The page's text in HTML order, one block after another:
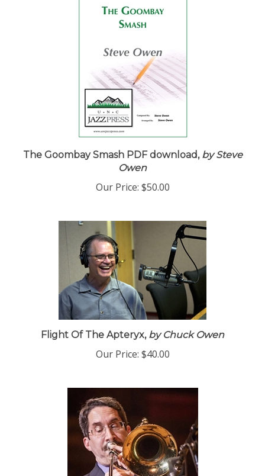
The Goombay Smash PDF download,by Steve
Owen
Our Price: $50.00
Flight Of The Apteryx,by Chuck Owen
Our Price: $40.00